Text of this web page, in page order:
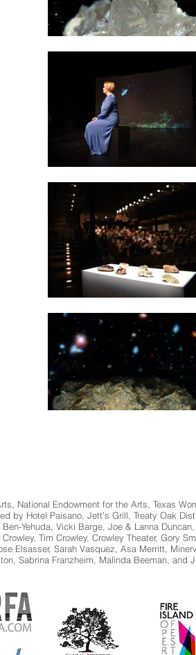
National Endowment for the Arts, Texas
by Hotel Paisano, Jett’s Grill, Treaty Oak
Yehuda, Vicki Barge, Joe & Lanna
Tim Crowley, Crowley Theater, Gory
Elsasser, Sarah Vasquez, Asa Merritt,
Sabrina Franzheim, Malinda Beeman, and